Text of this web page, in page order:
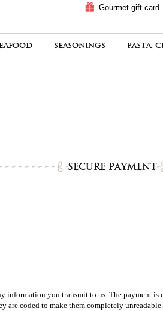
Gourmet gift card
SEASONINGS PASTA,
SECURE PAYMENT
you transmit to us. The payment
coded to make them completely